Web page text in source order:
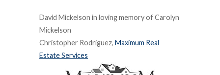
David Mickelson in loving memory of Carolyn
Mickelson
Christopher Rodriguez, Maximum Real
Estate Services